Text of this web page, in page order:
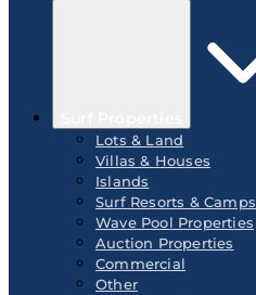
Lots & Land
Villas & Houses
Islands
Surf Resorts & Camps
Wave Pool Properties
Auction Properties
Commercial
Other